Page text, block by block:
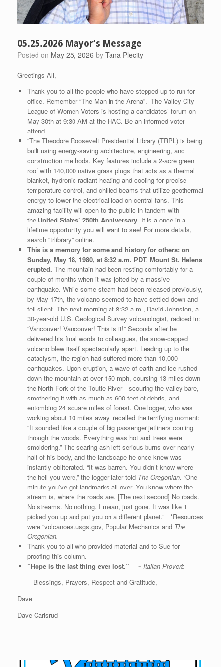
05.25.2026 Mayor’s Message
Posted on May 25, 2026 by Tana Plecity
Greetings All,
Thank you to all the people who have stepped up to run for
office. Remember “The Man in the Arena”. The Valley City
League of Women Voters is hosting a candidates’ forum on
May 30th at 9:30 AM at the HAC. Be an informed voter—
attend.
“The Theodore Roosevelt Presidential Library (TRPL) is being
built using energy-saving architecture, engineering, and
construction methods. Key features include a 2-acre green
roof with 140,000 native grass plugs that acts as a thermal
blanket, hydronic radiant heating and cooling for precise
temperature control, and chilled beams that utilize geothermal
energy to lower the electrical load on central fans. This
amazing facility will open to the public in tandem with
the United States’ 250th Anniversary. It is a once-in-a-
lifetime opportunity you will want to see! For more details,
search “trlibrary” online.
This is a memory for some and history for others: on
Sunday, May 18, 1980, at 8:32 a.m. PDT, Mount St. Helens
erupted. The mountain had been resting comfortably for a
couple of months when it was jolted by a massive
earthquake. While some steam had been released previously,
by May 17th, the volcano seemed to have settled down and
fell silent. The next morning at 8:32 a.m., David Johnston, a
30-year-old U.S. Geological Survey volcanologist, radioed in:
“Vancouver! Vancouver! This is it!” Seconds after he
delivered his final words to colleagues, the snow-capped
volcano blew itself spectacularly apart. Leading up to the
cataclysm, the region had suffered more than 10,000
earthquakes. Upon eruption, a wave of earth and ice rushed
down the mountain at over 150 mph, coursing 13 miles down
the North Fork of the Toutle River—scouring the valley bare,
smothering it with as much as 600 feet of debris, and
entombing 24 square miles of forest. One logger, who was
working about 10 miles away, recalled the terrifying moment:
“It sounded like a couple of big passenger jetliners coming
through the woods. Everything was hot and trees were
smoldering.” The searing ash left serious burns over nearly
half of his body, and the landscape he once knew was
instantly obliterated. “It was barren. You didn’t know where
the hell you were,” the logger later told The Oregonian. “One
minute you’ve got landmarks all over. You know where the
stream is, where the roads are. [The next second] No roads.
No streams. No nothing. I mean, just gone. It was like it
picked you up and put you on a different planet.” *Resources
were “volcanoes.usgs.gov, Popular Mechanics and The
Oregonian.
Thank you to all who provided material and to Sue for
proofing this column.
”Hope is the last thing ever lost.”
~ Italian Proverb
Blessings, Prayers, Respect and Gratitude,
Dave
Dave Carlsrud